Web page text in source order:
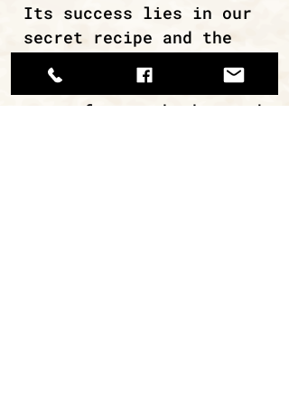
Its success lies in our
secret recipe and the
excellent quality of the
raw materials – whole
cuts of meat, herbs, and